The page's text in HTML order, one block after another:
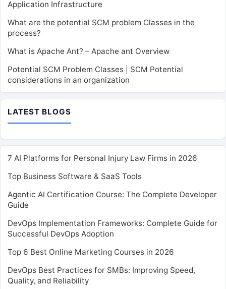
Application Infrastructure
What are the potential SCM problem Classes in the
process?
What is Apache Ant? – Apache ant Overview
Potential SCM Problem Classes | SCM Potential
considerations in an organization
LATEST BLOGS
7 AI Platforms for Personal Injury Law Firms in 2026
Top Business Software & SaaS Tools
Agentic AI Certification Course: The Complete Developer
Guide
DevOps Implementation Frameworks: Complete Guide for
Successful DevOps Adoption
Top 6 Best Online Marketing Courses in 2026
DevOps Best Practices for SMBs: Improving Speed,
Quality, and Reliability